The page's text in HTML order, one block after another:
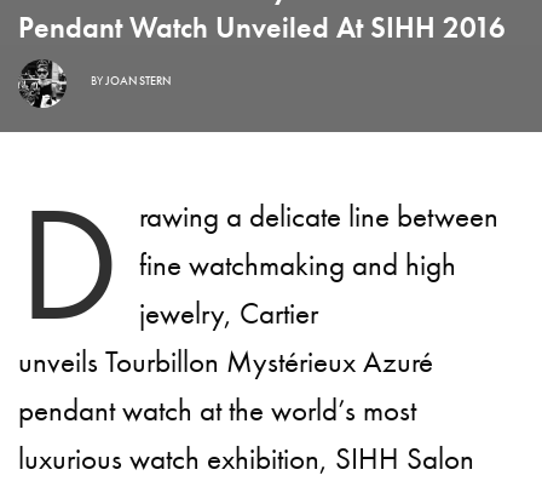
Pendant Watch Unveiled At SIHH 2016
BYJOAN STERN
D
rawing a delicate line between
fine watchmaking and high
jewelry, Cartier
unveils Tourbillon Mystérieux Azuré
pendant watch at the world’s most
luxurious watch exhibition, SIHH Salon